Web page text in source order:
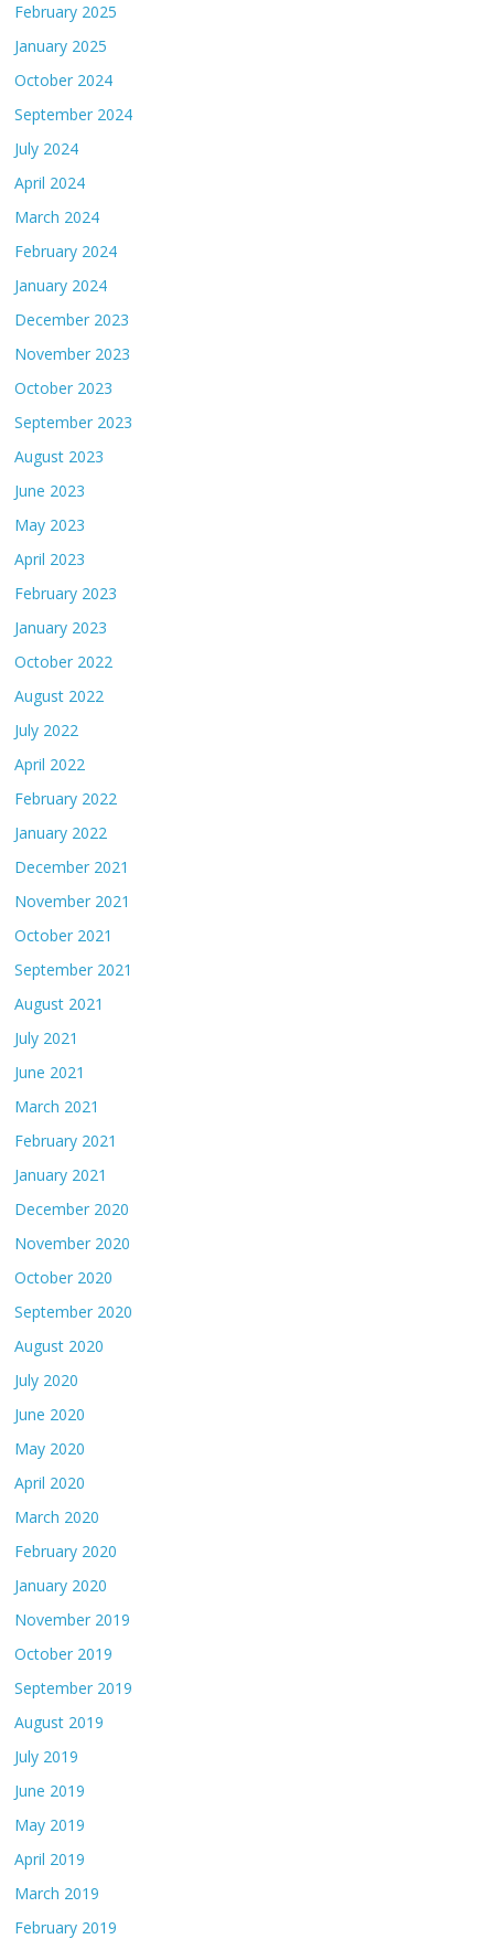
February 2025
January 2025
October 2024
September 2024
July 2024
April 2024
March 2024
February 2024
January 2024
December 2023
November 2023
October 2023
September 2023
August 2023
June 2023
May 2023
April 2023
February 2023
January 2023
October 2022
August 2022
July 2022
April 2022
February 2022
January 2022
December 2021
November 2021
October 2021
September 2021
August 2021
July 2021
June 2021
March 2021
February 2021
January 2021
December 2020
November 2020
October 2020
September 2020
August 2020
July 2020
June 2020
May 2020
April 2020
March 2020
February 2020
January 2020
November 2019
October 2019
September 2019
August 2019
July 2019
June 2019
May 2019
April 2019
March 2019
February 2019